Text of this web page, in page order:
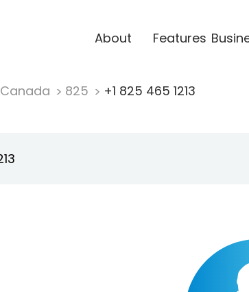
About Features
Canada 825 +1 825 465 1213